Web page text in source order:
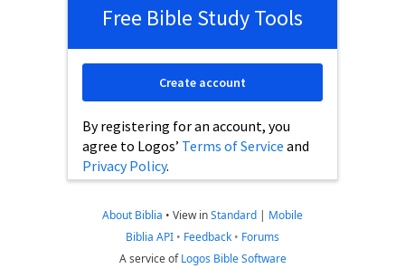
Free Bible Study Tools
By registering for an account, you
agree to Logos’ Terms of Service and
Privacy Policy.
Create account
About Biblia • View inStandard | Mobile
Biblia API • Feedback • Forums
A service ofLogos Bible Software